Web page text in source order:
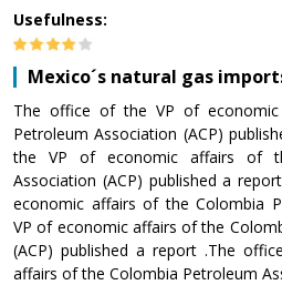
Usefulness:
Mexico´s natural gas
The office of the VP of
Petroleum Association (ACP)
the VP of economic affairs of
Association (ACP) published a
economic affairs of the Colombia
VP of economic affairs of the
(ACP) published a report .The
affairs of the Colombia Petroleum